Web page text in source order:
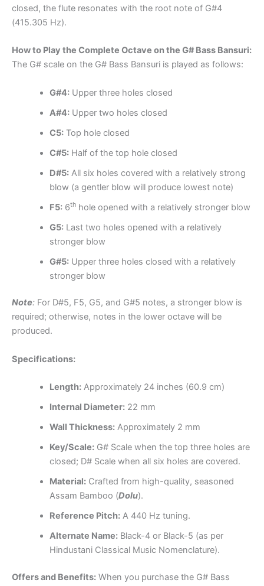
closed, the flute resonates with the root note of G#4
(415.305 Hz).
How to Play the Complete Octave on the G# Bass Bansuri:
The G# scale on the G# Bass Bansuri is played as follows:
G#4:Upper three holes closed
A#4:Upper two holes closed
C5:Top hole closed
C#5:Half of the top hole closed
D#5:All six holes covered with a relatively strong
blow (a gentler blow will produce lowest note)
F5:6thhole opened with a relatively stronger blow
G5:Last two holes opened with a relatively
stronger blow
G#5:Upper three holes closed with a relatively
stronger blow
Note: For D#5, F5, G5, and G#5 notes, a stronger blow is
required; otherwise, notes in the lower octave will be
produced.
Specifications:
Length:Approximately 24 inches (60.9 cm)
Internal Diameter:22 mm
Wall Thickness:Approximately 2 mm
Key/Scale:G# Scale when the top three holes are
closed; D# Scale when all six holes are covered.
Material:Crafted from high-quality, seasoned
Assam Bamboo (Dolu).
Reference Pitch:A 440 Hz tuning.
Alternate Name:Black-4 or Black-5 (as per
Hindustani Classical Music Nomenclature).
Offers and Benefits: When you purchase the G# Bass